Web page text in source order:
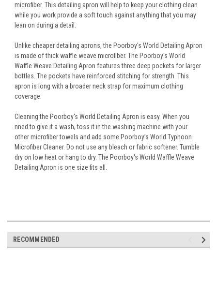
microfiber. This detailing apron will help to keep your clothing clean
while you work provide a soft touch against anything that you may
lean on during a detail.
Unlike cheaper detailing aprons, the Poorboy's World Detailing Apron
is made of thick waffle weave microfiber. The Poorboy's World
Waffle Weave Detailing Apron features three deep pockets for larger
bottles. The pockets have reinforced stitching for strength. This
apron is long with a broader neck strap for maximum clothing
coverage.
Cleaning the Poorboy's World Detailing Apron is easy. When you
nned to give it a wash, toss it in the washing machine with your
other microfiber towels and add some Poorboy’s World Typhoon
Microfiber Cleaner. Do not use any bleach or fabric softener. Tumble
dry on low heat or hang to dry. The Poorboy's World Waffle Weave
Detailing Apron is one size fits all.
RECOMMENDED